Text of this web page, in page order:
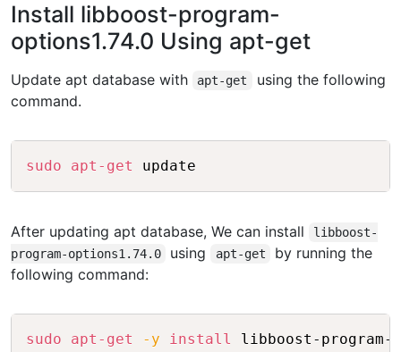
Install libboost-program-
options1.74.0 Using apt-get
Update apt database with apt-get
using the following
command.
sudo apt-get
After updating apt database, We can install
libboost-
program-options1.74.0
using apt-get
by running the
following command:
sudo apt-get -y install